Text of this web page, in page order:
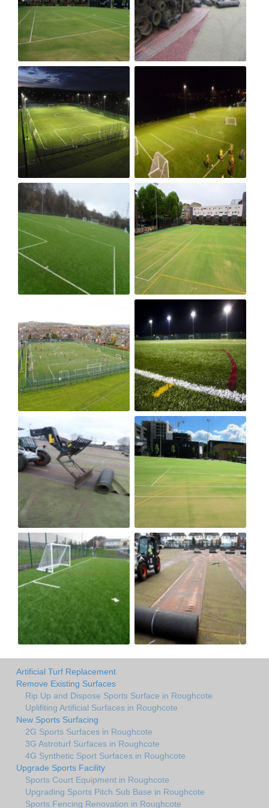
Artificial Turf Replacement
Remove Existing Surfaces
Rip Up and Dispose Sports Surface in Roughcote
Uplifiting Artificial Surfaces in Roughcote
New Sports Surfacing
2G Sports Surfaces in Roughcote
3G Astroturf Surfaces in Roughcote
4G Synthetic Sport Surfaces in Roughcote
Upgrade Sports Facility
Sports Court Equipment in Roughcote
Upgrading Sports Pitch Sub Base in Roughcote
Sports Fencing Renovation in Roughcote